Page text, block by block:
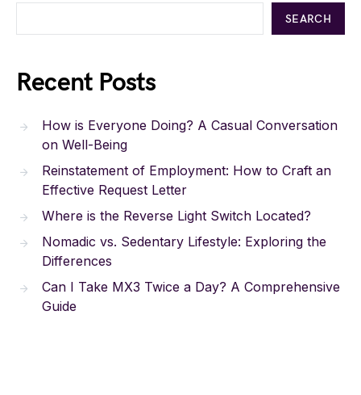
SEARCH
Recent Posts
How is Everyone Doing? A Casual Conversation
on Well-Being
Reinstatement of Employment: How to Craft an
Effective Request Letter
Where is the Reverse Light Switch Located?
Nomadic vs. Sedentary Lifestyle: Exploring the
Differences
Can I Take MX3 Twice a Day? A Comprehensive
Guide